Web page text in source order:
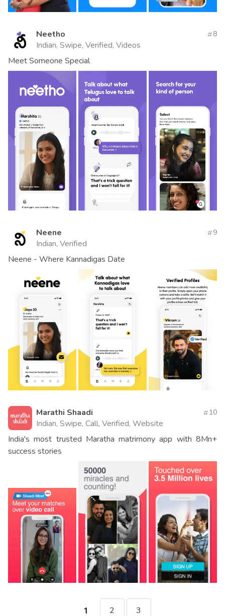
Neetho
Indian, Swipe, Verified, Videos
8
Meet Someone Special
Neene
Indian, Verified
9
Neene - Where Kannadigas Date
Marathi Shaadi
Indian, Swipe, Call, Verified, Website
10
India's most trusted Maratha matrimony app with 8Mn+
success stories
1 2 3